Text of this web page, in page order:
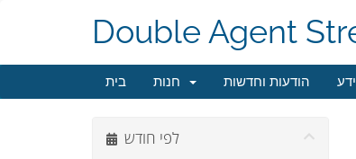
Double Agent
בית הודעות וחדשות
לפי חודש